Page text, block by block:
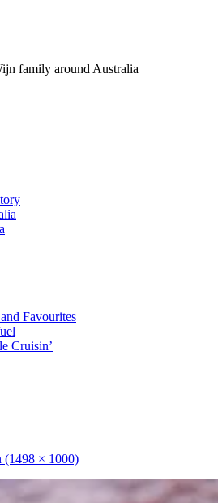
family around Australia
Favourites
Cruisin’
(1498 × 1000)